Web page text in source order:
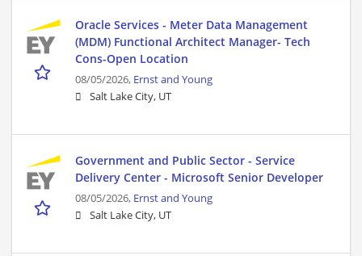
Oracle Services - Meter Data Management
(MDM) Functional Architect Manager- Tech
Cons-Open Location
08/05/2026, Ernst and Young
Salt Lake City, UT
Government and Public Sector - Service
Delivery Center - Microsoft Senior Developer
08/05/2026, Ernst and Young
Salt Lake City, UT